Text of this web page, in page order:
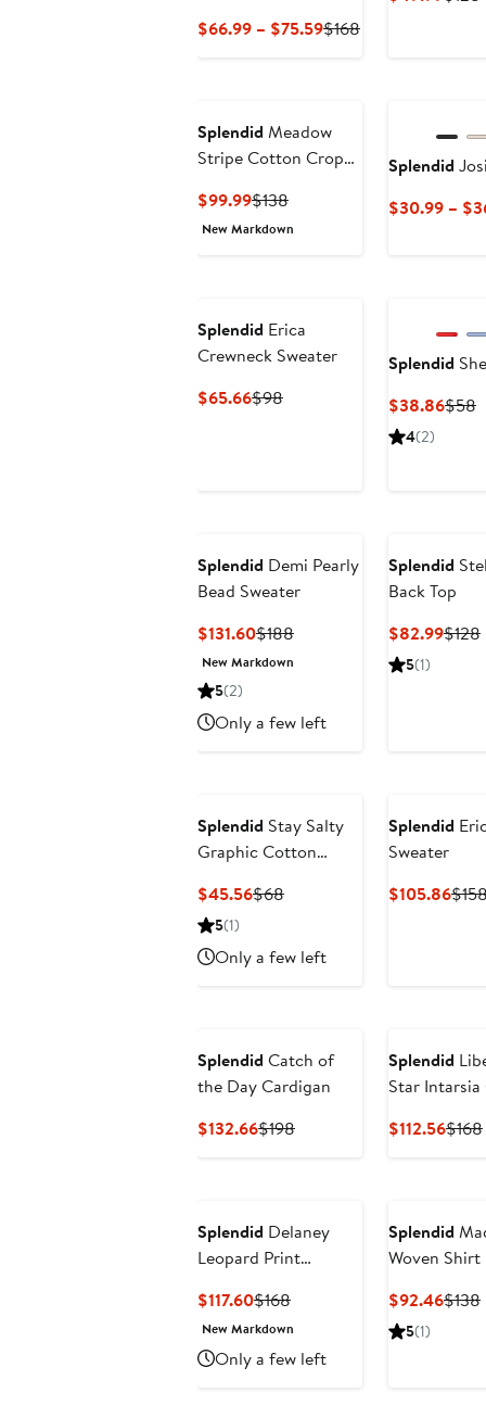
$66.99 – $75.59Current
$168Previous
Splendid Meadow
Stripe Cotton Crop
$99.99Current
Price
$138Previous
Price
New Markdown
Splendid
$30.99 –
Splendid Erica
Crewneck Sweater
$65.66Current
$98Previous
Splendid
$38.86$58
4(2)
Splendid Demi Pearly
Bead Sweater
$131.60Current
Price
$188Previous
New Markdown
5(2)
Only a few left
Splendid
Back Top
$82.99$128
5(1)
Splendid Stay Salty
Graphic Cotton
$45.56Current
$68Previous
5(1)
Only a few left
Splendid
Sweater
$105.86
Splendid Catch of
the Day Cardigan
$132.66Current
$198Previous
Splendid
Star
$112.56$168
Splendid Delaney
Leopard Print
$117.60Current
Price
$168Previous
Price
New Markdown
Only a few left
Splendid
Woven Shirt
$92.46$138
5(1)